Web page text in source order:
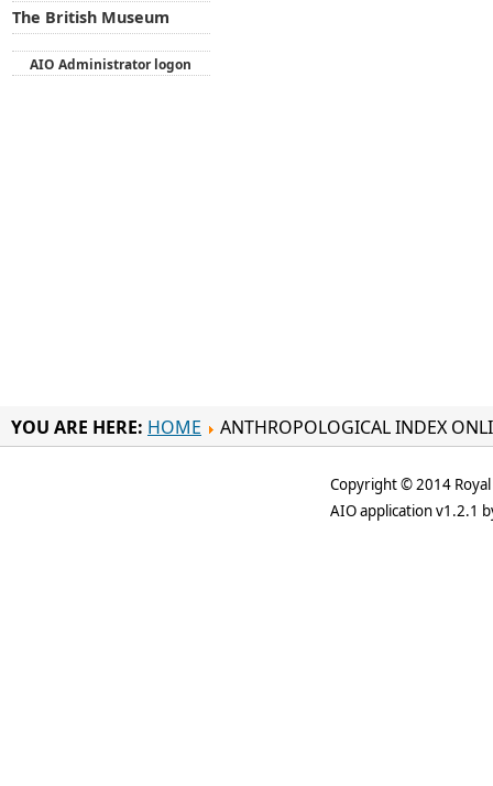
The British Museum
AIO Administrator logon
YOU ARE HERE: HOME ANTHROPOLOGICAL INDEX
Copyright © 2014
AIO application v1.2.1